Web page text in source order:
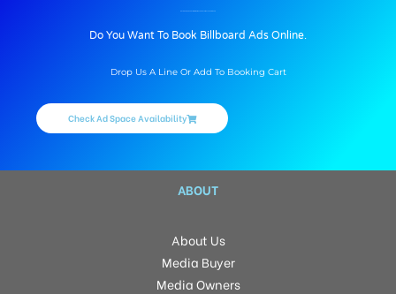
Do You Want To Book Billboard Ads Online.
Drop Us A Line Or Add To Booking Cart
Check Ad Space Availability
ABOUT
About Us
Media Buyer
Media Owners